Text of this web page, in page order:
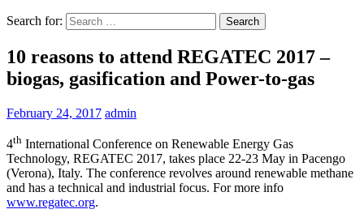
Search for:
10 reasons to attend REGATEC 2017 –
biogas, gasification and Power-to-gas
February 24, 2017 admin
4th International Conference on Renewable Energy Gas
Technology, REGATEC 2017, takes place 22-23 May in Pacengo
(Verona), Italy. The conference revolves around renewable methane
and has a technical and industrial focus. For more info
www.regatec.org.